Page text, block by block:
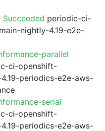
periodic-ci-
nightly-4.19-e2e-
parallel
ci-openshift-
periodics-e2e-aws-
serial
ci-openshift-
periodics-e2e-aws-